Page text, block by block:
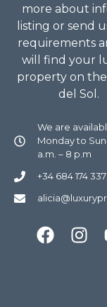
more about
listing or send
requirements
will find your
property on the
del Sol.
We are
Monday to
a.m. – 8 p.m
+34 684 174 337